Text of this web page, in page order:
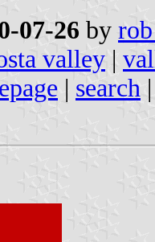
07-26 by
valley |
| search